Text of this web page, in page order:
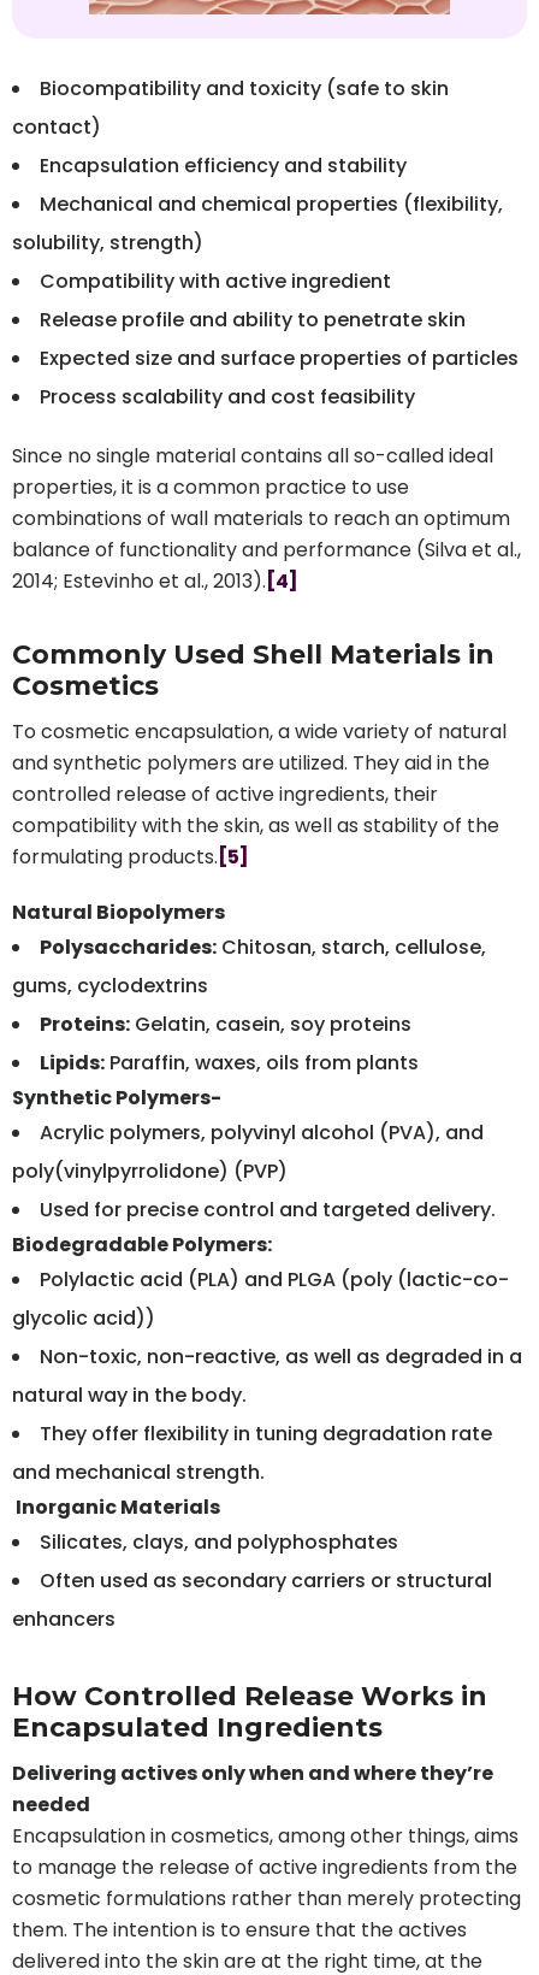
Biocompatibility and toxicity (safe to skin
contact)
Encapsulation efficiency and stability
Mechanical and chemical properties (flexibility,
solubility, strength)
Compatibility with active ingredient
Release profile and ability to penetrate skin
Expected size and surface properties of particles
Process scalability and cost feasibility
Since no single material contains all so-called ideal
properties, it is a common practice to use
combinations of wall materials to reach an optimum
balance of functionality and performance (Silva et al.,
2014; Estevinho et al., 2013). [4]
Commonly Used Shell Materials in
Cosmetics
To cosmetic encapsulation, a wide variety of natural
and synthetic polymers are utilized. They aid in the
controlled release of active ingredients, their
compatibility with the skin, as well as stability of the
formulating products. [5]
Natural Biopolymers
Polysaccharides: Chitosan, starch, cellulose,
gums, cyclodextrins
Proteins: Gelatin, casein, soy proteins
Lipids: Paraffin, waxes, oils from plants
Synthetic Polymers-
Acrylic polymers, polyvinyl alcohol (PVA), and
poly(vinylpyrrolidone) (PVP)
Used for precise control and targeted delivery.
Biodegradable Polymers:
Polylactic acid (PLA) and PLGA (poly (lactic-co-
glycolic acid))
Non-toxic, non-reactive, as well as degraded in a
natural way in the body.
They offer flexibility in tuning degradation rate
and mechanical strength.
Inorganic Materials
Silicates, clays, and polyphosphates
Often used as secondary carriers or structural
enhancers
How Controlled Release Works in
Encapsulated Ingredients
Delivering actives only when and where they’re
needed
Encapsulation in cosmetics, among other things, aims
to manage the release of active ingredients from the
cosmetic formulations rather than merely protecting
them. The intention is to ensure that the actives
delivered into the skin are at the right time, at the